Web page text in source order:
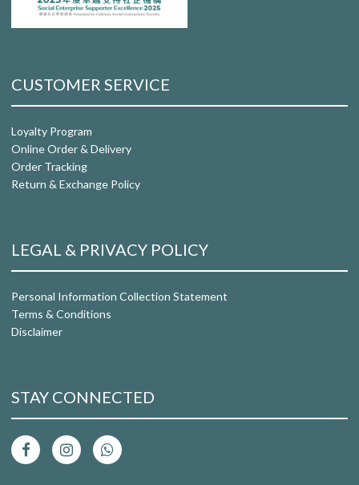
CUSTOMER SERVICE
Loyalty Program
Online Order & Delivery
Order Tracking
Return & Exchange Policy
LEGAL & PRIVACY POLICY
Personal Information Collection Statement
Terms & Conditions
Disclaimer
STAY CONNECTED